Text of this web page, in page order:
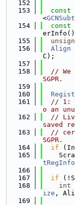
  152
  153
const
<
  154
const
  155
  156
Align
C);
  157
  158
// We
SGPR.
  159
  160
  161
// 1:
o an
  162
//
saved
  163
//
SGPR.
  164
if
  165
tRegInfo
  166
  167
if
  168
int
ize ,
  169